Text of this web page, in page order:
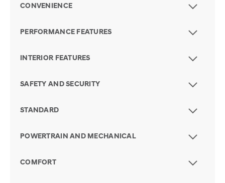
CONVENIENCE
PERFORMANCE FEATURES
INTERIOR FEATURES
SAFETY AND SECURITY
STANDARD
POWERTRAIN AND MECHANICAL
COMFORT